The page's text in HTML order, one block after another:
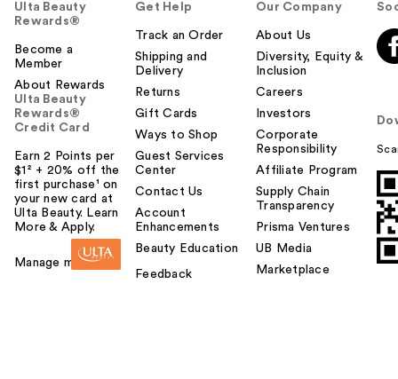
Ulta Beauty
Rewards®
Become a
Member
About Rewards
Ulta Beauty
Rewards®
Credit Card
Earn 2 Points per
$1² + 20% off the
first purchase¹ on
your new card at
Ulta Beauty. Learn
More & Apply.
Manage my card
Get Help
Track an Order
Shipping and
Delivery
Returns
Gift Cards
Ways to Shop
Guest Services
Center
Contact Us
Account
Enhancements
Beauty Education
Feedback
Our Company
About Us
Diversity, Equity &
Inclusion
Careers
Investors
Corporate
Responsibility
Affiliate Program
Supply Chain
Transparency
Prisma Ventures
UB Media
Marketplace